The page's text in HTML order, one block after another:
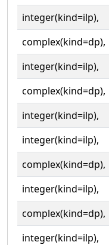
integer(kind=ilp),
complex(kind=dp),
integer(kind=ilp),
complex(kind=dp),
integer(kind=ilp),
integer(kind=ilp),
complex(kind=dp),
integer(kind=ilp),
complex(kind=dp),
integer(kind=ilp),